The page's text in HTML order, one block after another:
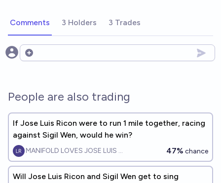
Comments 3 Holders 3 Trades
Open options
People are also trading
If Jose Luis Ricon were to run 1 mile together, racing
against Sigil Wen, would he win?
MANIFOLD LOVES JOSE LUIS RICON 47% chance
Will Jose Luis Ricon and Sigil Wen get to sing